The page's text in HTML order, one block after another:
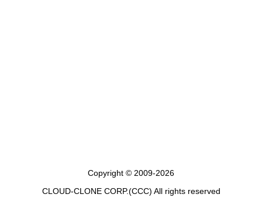
Copyright © 2009-2026
CLOUD-CLONE CORP.(CCC) All rights reserved